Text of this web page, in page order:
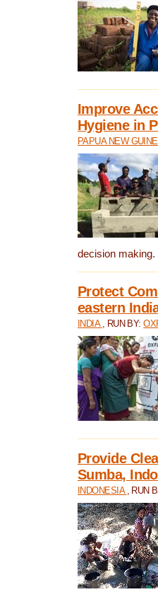
Improve
Hygiene in
PAPUA NEW
decision making.
Protect
eastern
INDIA , RUN BY:
Provide
Sumba,
INDONESIA , RUN